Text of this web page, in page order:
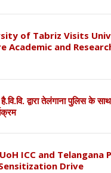
of Tabriz Visits
Academic and
द्वारा तेलंगाना पुलिस के साथ
ICC and Telangana
Sensitization Drive